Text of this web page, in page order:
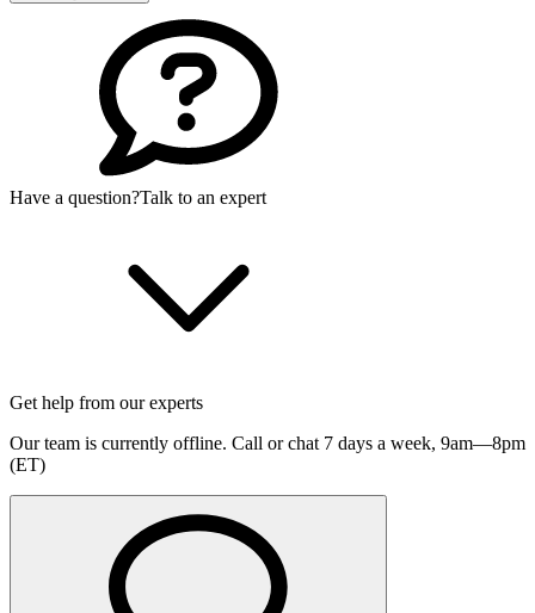
Have a question?Talk to an expert
Get help from our experts
Our team is currently offline. Call or chat 7 days a week, 9am—8pm
(ET)